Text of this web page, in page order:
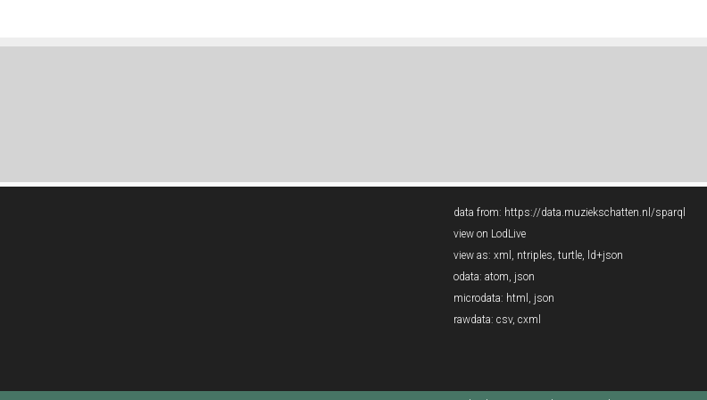
data from: https://data.muziekschatten.nl/sparql
view on LodLive
view as: xml ntriples turtle
ld+json
odata: atom json
microdata: html
json
rawdata: csv, cxml